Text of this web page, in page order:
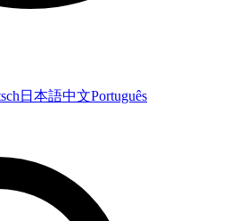
日本語中文Português